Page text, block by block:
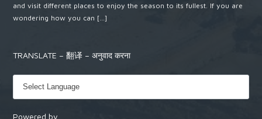
and visit different places to enjoy the season to its fullest. If you are
wondering how you can […]
TRANSLATE – 翻译 – अनुवाद करना
Powered by